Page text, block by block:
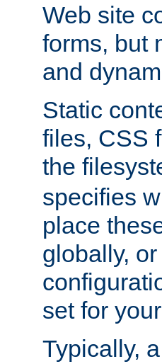
Web site
forms, but
and
Static
files, CSS
the
specifies
place
globally,
set for
Typically,